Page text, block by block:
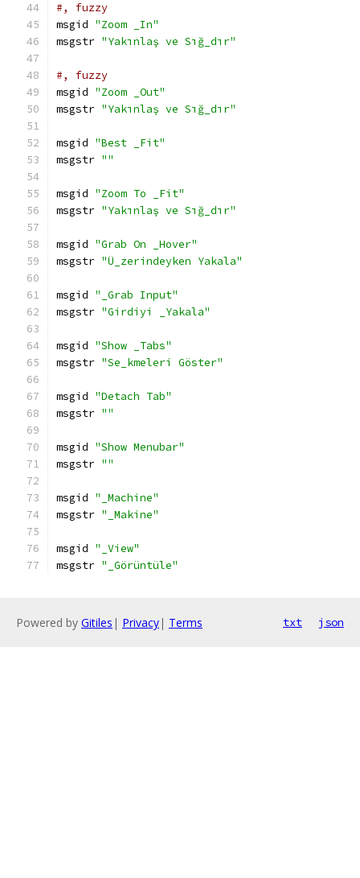
#, fuzzy
msgid "Zoom _In"
msgstr "Yakınlaş ve Sığ_dır"
#, fuzzy
msgid "Zoom _Out"
msgstr "Yakınlaş ve Sığ_dır"
msgid "Best _Fit"
msgstr ""
msgid "Zoom To _Fit"
msgstr "Yakınlaş ve Sığ_dır"
msgid "Grab On _Hover"
msgstr "Ü_zerindeyken Yakala"
msgid "_Grab Input"
msgstr "Girdiyi _Yakala"
msgid "Show _Tabs"
msgstr "Se_kmeleri Göster"
msgid "Detach Tab"
msgstr ""
msgid "Show Menubar"
msgstr ""
msgid "_Machine"
msgstr "_Makine"
msgid "_View"
msgstr "_Görüntüle"
Powered by Gitiles | Privacy| Terms txt json